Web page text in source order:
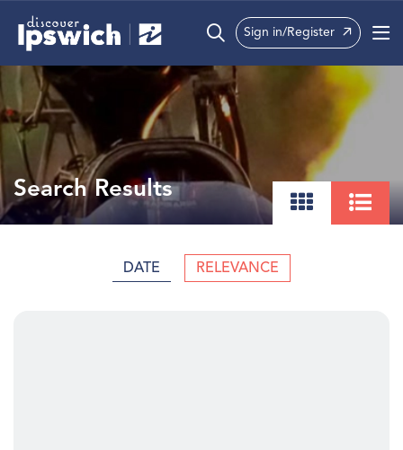
What’s On
Precincts
Visit
Sign in/Register
Search Results
DATE RELEVANCE